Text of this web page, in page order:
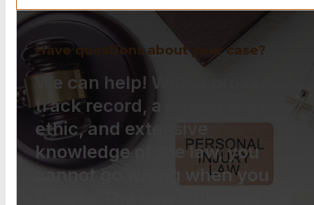
Have questions about your case?
We can help! With a proven
track record, a strong work
ethic, and extensive
knowledge of the law, you
cannot go wrong when you